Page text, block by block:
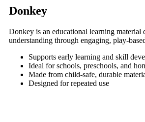
Donkey
Donkey is an educational learning
understanding through engaging, play-
Supports early learning and skill
Ideal for schools, preschools, and
Made from child-safe, durable
Designed for repeated use